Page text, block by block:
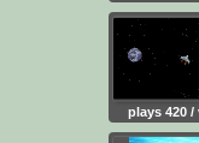
plays 420 /